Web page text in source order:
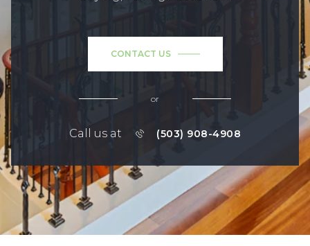
CONTACT US
or
Call us at (503) 908-4908